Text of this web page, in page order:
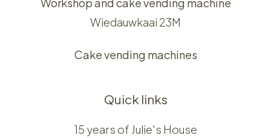
Workshop and cake vending machine
Wiedauwkaai 23M
Cake vending machines
Quick links
15 years of Julie's House